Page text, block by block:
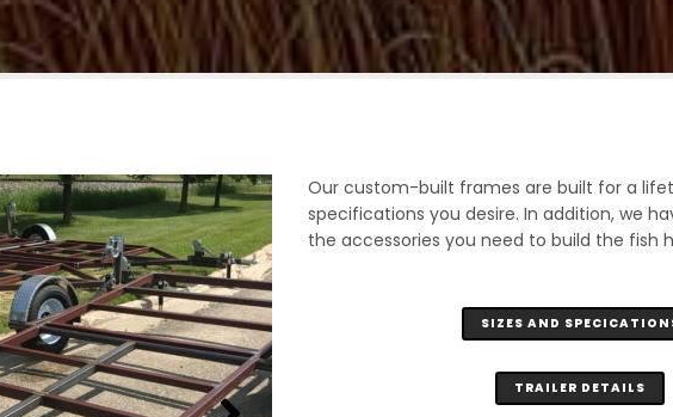
Our custom-built frames are built for a
specifications you desire. In addition, we
the accessories you need to build the fish
SIZES AND
TRAILER DETAILS